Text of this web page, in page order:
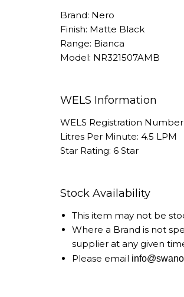
Brand: Nero
Finish: Matte Black
Range: Bianca
Model: NR321507AMB
WELS Information
WELS Registration
Litres Per Minute: 4.5 LPM
Star Rating: 6 Star
Stock Availability
This item may not be
Where a Brand is not
supplier at any given
Please email